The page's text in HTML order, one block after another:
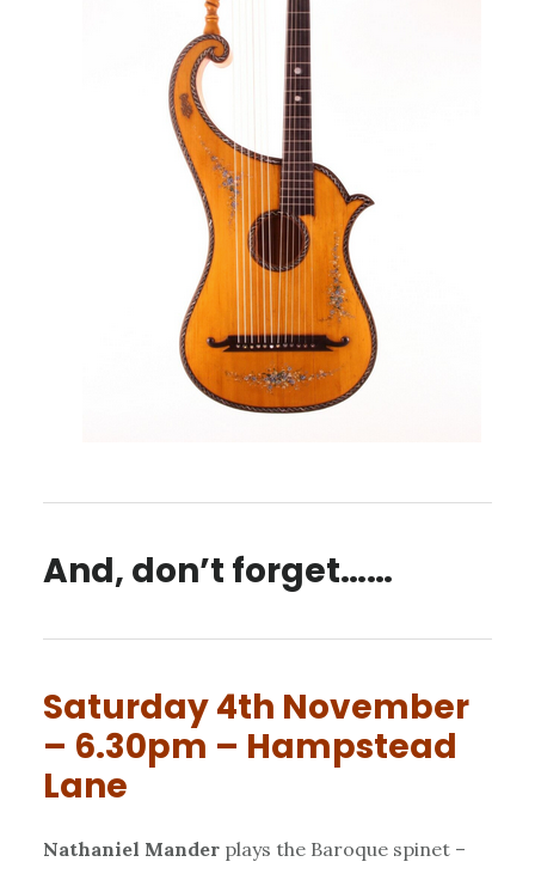
And, don’t forget……
Saturday 4th November
– 6.30pm – Hampstead
Lane
Nathaniel Manderplays the Baroque spinet –